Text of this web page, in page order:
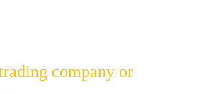
company or